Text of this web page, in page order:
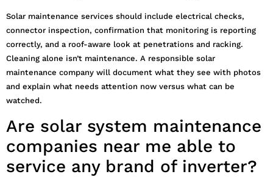
Solar maintenance services should include electrical checks,
connector inspection, confirmation that monitoring is reporting
correctly, and a roof-aware look at penetrations and racking.
Cleaning alone isn’t maintenance. A responsible solar
maintenance company will document what they see with photos
and explain what needs attention now versus what can be
watched.
Are solar system maintenance
companies near me able to
service any brand of inverter?